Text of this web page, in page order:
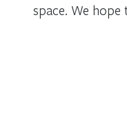
space. We hope